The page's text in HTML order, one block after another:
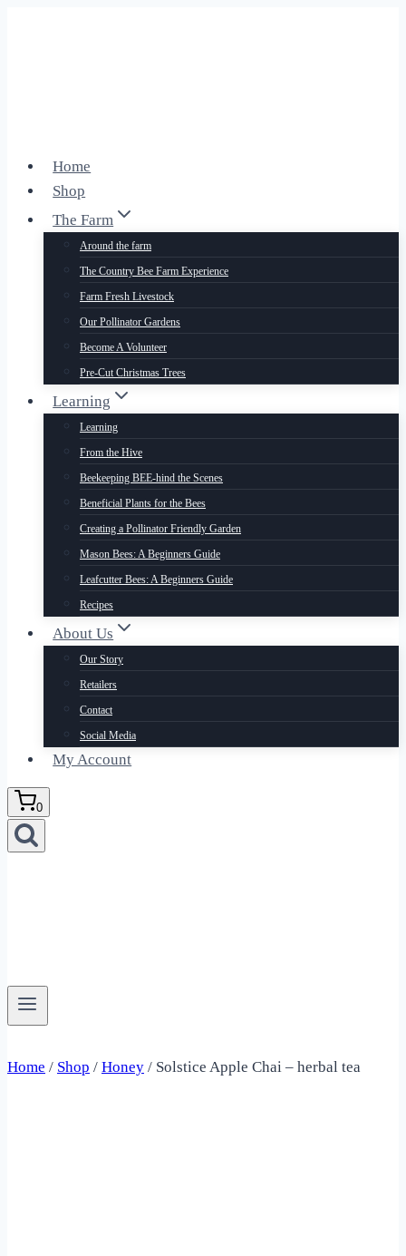
Home
Shop
The Farm
Around the farm
The Country Bee Farm Experience
Farm Fresh Livestock
Our Pollinator Gardens
Become A Volunteer
Pre-Cut Christmas Trees
Learning
Learning
From the Hive
Beekeeping BEE-hind the Scenes
Beneficial Plants for the Bees
Creating a Pollinator Friendly Garden
Mason Bees: A Beginners Guide
Leafcutter Bees: A Beginners Guide
Recipes
About Us
Our Story
Retailers
Contact
Social Media
My Account
0
Home / Shop / Honey / Solstice Apple Chai – herbal tea